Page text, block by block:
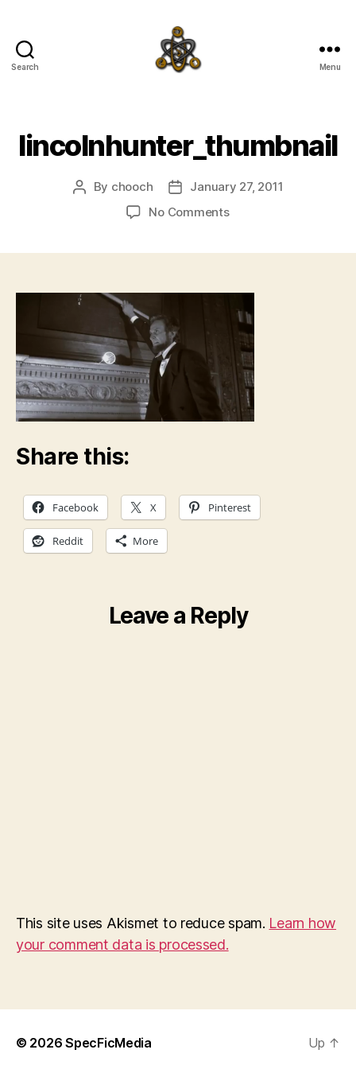
Search Menu
lincolnhunter_thumbnail
Post
By chooch
Post
date
January 27, 2011
No Commentson
Share this:
Facebook X Pinterest
Reddit More
Leave a Reply
This site uses Akismet to reduce spam. Learn how
your comment data is processed.
© 2026SpecFicMedia Up ↑